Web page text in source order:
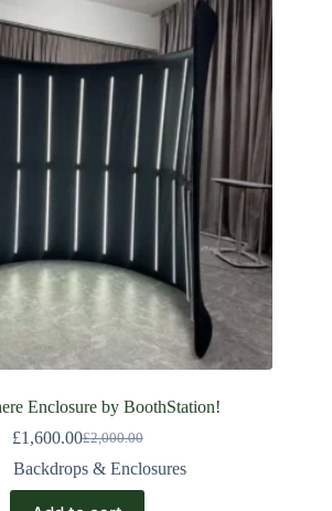
Enclosure by BoothStation!
£2,000.00
£1,600.00
Backdrops & Enclosures